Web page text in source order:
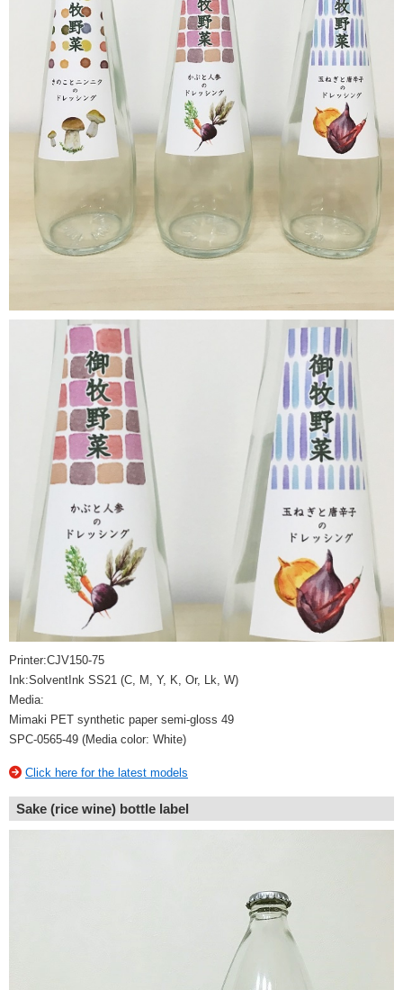
Printer:CJV150-75
Ink:SolventInk SS21 (C, M, Y, K, Or, Lk, W)
Media:
Mimaki PET synthetic paper semi-gloss 49
SPC-0565-49 (Media color: White)
Click here for the latest models
Sake (rice wine) bottle label